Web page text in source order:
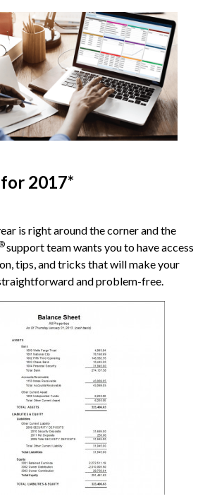
2017*
is right around the corner and the
support team wants you to have access
tips, and tricks that will make your
and problem-free.